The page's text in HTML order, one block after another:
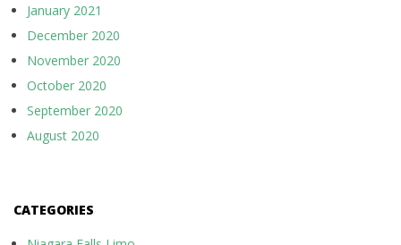
January 2021
December 2020
November 2020
October 2020
September 2020
August 2020
CATEGORIES